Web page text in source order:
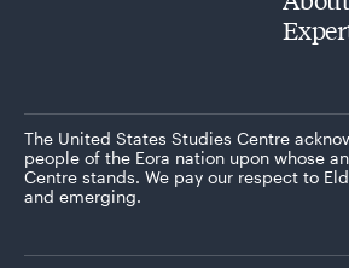
The United States Studies Centre
people of the Eora nation upon whose
Centre stands. We pay our respect to
and emerging.